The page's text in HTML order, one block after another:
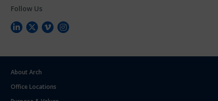
Follow Us
About Arch
Office Locations